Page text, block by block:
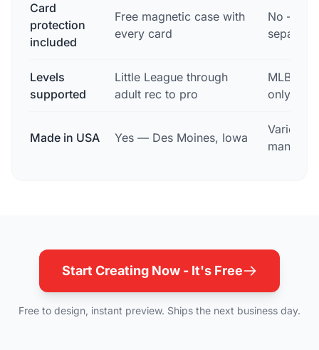
Card
protection
included
Free magnetic case with
every card
No —
Levels
supported
Little League through
adult rec to pro
MLB
only
Made in USA Yes — Des Moines, Iowa
Varies;
Start Creating Now - It's Free
Free to design, instant preview. Ships the next business day.